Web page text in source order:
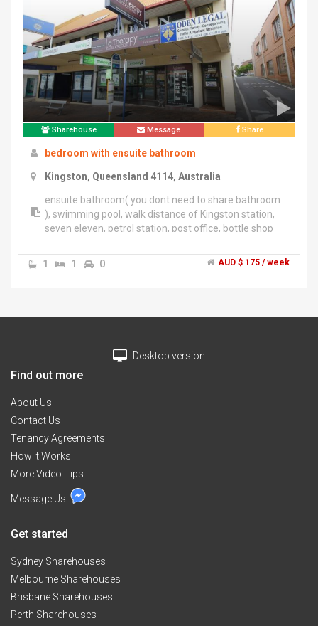
appliances and clean spacious home. Room is
furnished, has a built in wardrobe and comes with new
mattress, but all can be removed. Contact owner
directly on *******1158 + click to reveal at reasonable
time of day if interested or need more information.
Michael
Sharehouse Message Share
bedroom with ensuite bathroom
Kingston, Queensland 4114, Australia
ensuite bathroom( you dont need to share bathroom
), swimming pool, walk distance of Kingston station,
seven eleven, petrol station, post office, bottle shop
the road
1 1 0 AUD $ 175 / week
Desktop version
Find out more
About Us
Contact Us
Tenancy Agreements
How It Works
More Video Tips
Message Us
Get started
Sydney Sharehouses
Melbourne Sharehouses
Brisbane Sharehouses
Perth Sharehouses